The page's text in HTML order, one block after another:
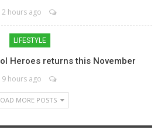
2 hours ago
LIFESTYLE
Heroes returns this November
9 hours ago
MORE POSTS